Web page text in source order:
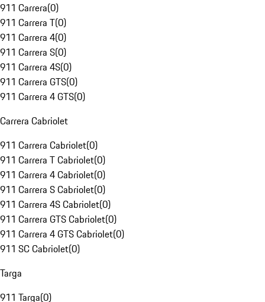
911 Carrera(0)
911 Carrera T(0)
911 Carrera 4(0)
911 Carrera S(0)
911 Carrera 4S(0)
911 Carrera GTS(0)
911 Carrera 4 GTS(0)
Carrera Cabriolet
911 Carrera Cabriolet(0)
911 Carrera T Cabriolet(0)
911 Carrera 4 Cabriolet(0)
911 Carrera S Cabriolet(0)
911 Carrera 4S Cabriolet(0)
911 Carrera GTS Cabriolet(0)
911 Carrera 4 GTS Cabriolet(0)
911 SC Cabriolet(0)
Targa
911 Targa(0)